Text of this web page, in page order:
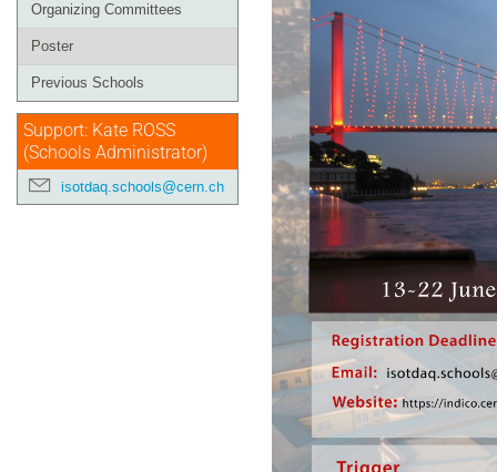
Organizing Committees
Poster
Previous Schools
Support: Kate ROSS
(Schools Administrator)
isotdaq.schools@cern.ch